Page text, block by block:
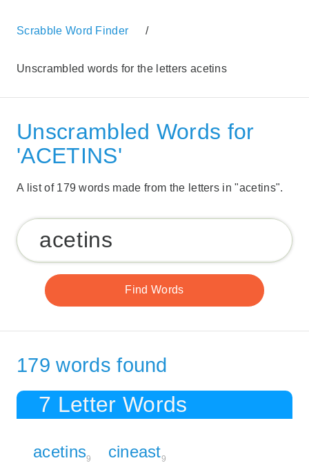
Scrabble Word Finder /
Unscrambled words for the letters acetins
Unscrambled Words for
'ACETINS'
A list of 179 words made from the letters in "acetins".
179 words found
7 Letter Words
acetins9 cineast9